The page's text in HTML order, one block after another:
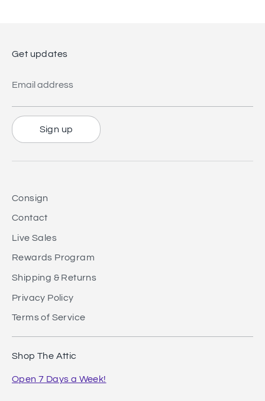
Get updates
Email address
Sign up
Consign
Contact
Live Sales
Rewards Program
Shipping & Returns
Privacy Policy
Terms of Service
Shop The Attic
Open 7 Days a Week!